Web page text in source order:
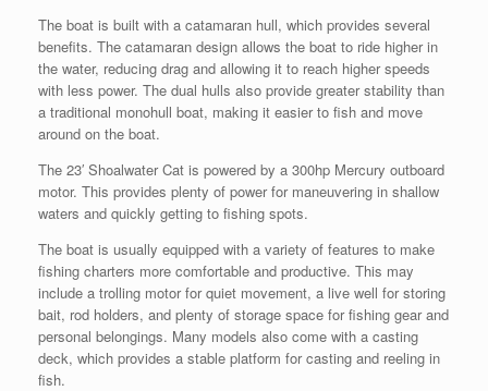
The boat is built with a catamaran hull, which provides several
benefits. The catamaran design allows the boat to ride higher in
the water, reducing drag and allowing it to reach higher speeds
with less power. The dual hulls also provide greater stability than
a traditional monohull boat, making it easier to fish and move
around on the boat.
The 23′ Shoalwater Cat is powered by a 300hp Mercury outboard
motor. This provides plenty of power for maneuvering in shallow
waters and quickly getting to fishing spots.
The boat is usually equipped with a variety of features to make
fishing charters more comfortable and productive. This may
include a trolling motor for quiet movement, a live well for storing
bait, rod holders, and plenty of storage space for fishing gear and
personal belongings. Many models also come with a casting
deck, which provides a stable platform for casting and reeling in
fish.